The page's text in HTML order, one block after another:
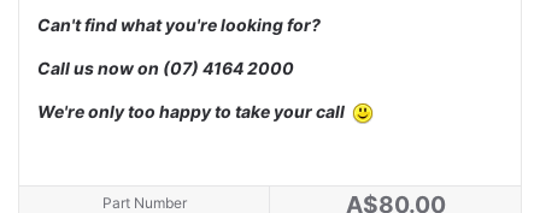
Can't find what you're looking for?
Call us now on (07) 4164 2000
We're only too happy to take your call
Part Number A$80.00